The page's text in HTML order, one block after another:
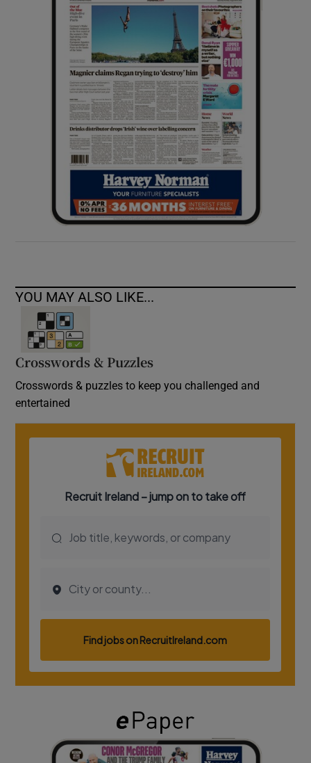
Show Sponsored sub sections
YOU MAY ALSO LIKE...
Crosswords & Puzzles
Crosswords & puzzles to keep you challenged and
entertained